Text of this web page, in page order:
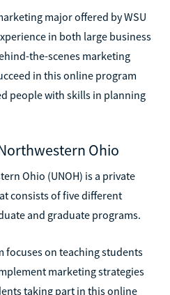
major offered by WSU
in both large business
the-scenes marketing
in this online program
people with skills in planning
Ohio
Ohio (UNOH) is a private
consists of five different
and graduate programs.
focuses on teaching students
marketing strategies
taking part in this online